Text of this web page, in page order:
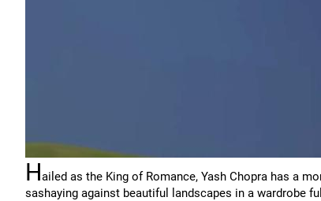
Hailed as the King of Romance, Yash Chopra has a
sashaying against beautiful landscapes in a wardrobe